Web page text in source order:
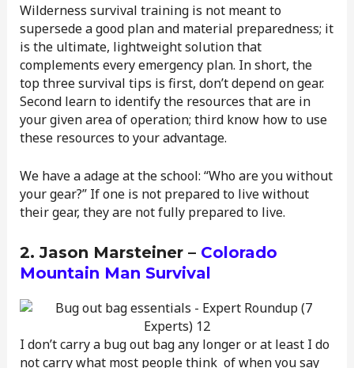
Wilderness survival training is not meant to
supersede a good plan and material preparedness; it
is the ultimate, lightweight solution that
complements every emergency plan. In short, the
top three survival tips is first, don’t depend on gear.
Second learn to identify the resources that are in
your given area of operation; third know how to use
these resources to your advantage.
We have a adage at the school: “Who are you without
your gear?” If one is not prepared to live without
their gear, they are not fully prepared to live.
2. Jason Marsteiner – Colorado
Mountain Man Survival
I don’t carry a bug out bag any longer or at least I do
not carry what most people think of when you say